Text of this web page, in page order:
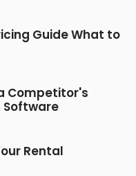
Guide What to
Competitor's
Software
Rental